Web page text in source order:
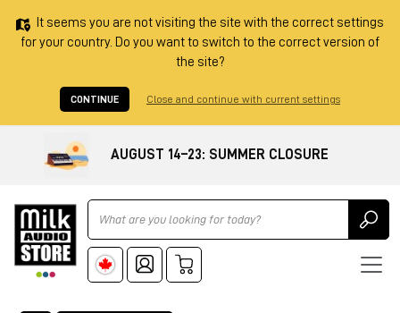
It seems you are not visiting the site with the correct settings
for your country. Do you want to switch to the correct version of
the site?
CONTINUE Close and continue with current settings
AUGUST 14–23: SUMMER CLOSURE
Ricerca